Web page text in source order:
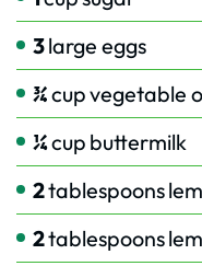
3large eggs
¾cupvegetable
¼cup buttermilk
2tablespoons
2tablespoons